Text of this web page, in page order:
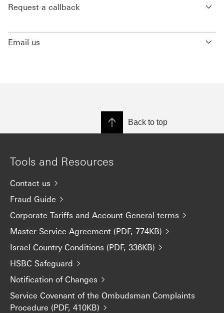
Request a callback
Email us
Back to top
Tools and Resources
Contact us
Fraud Guide
Corporate Tariffs and Account General terms
Master Service Agreement (PDF, 774KB)
Israel Country Conditions (PDF, 336KB)
HSBC Safeguard
Notification of Changes
Service Covenant of the Ombudsman Complaints
Procedure (PDF, 410KB)